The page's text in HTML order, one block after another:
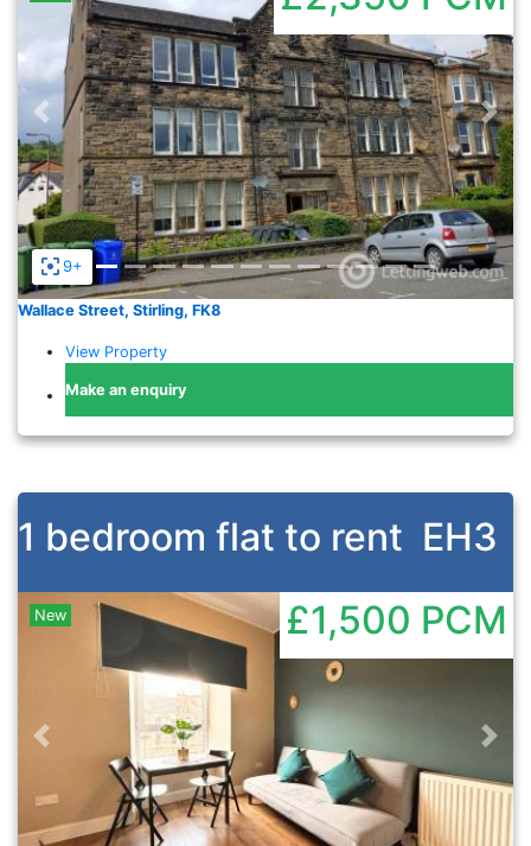
9+
Previous
Wallace Street, Stirling, FK8
View Property
Make an enquiry
1 bedroom flat to rent EH3
Previous
New £1,500 PCM